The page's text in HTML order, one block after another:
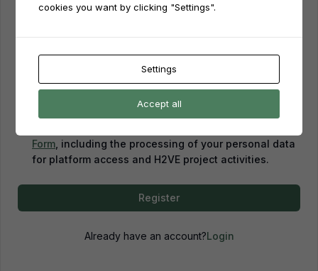
By creating an account, you confirm that you have
Form , including the processing of your personal data
for platform access and H2VE project activities.
Register
Already have an account?Login
cookies you want by clicking "Settings".
Settings
Accept all